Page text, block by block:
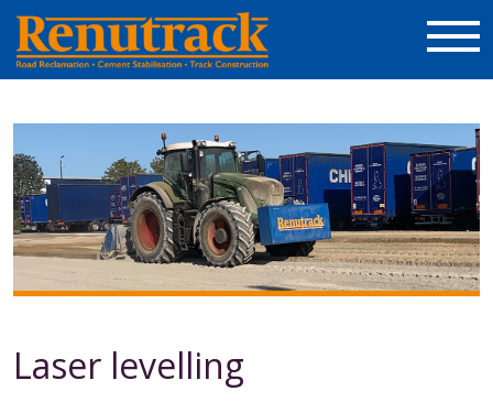
Laser levelling